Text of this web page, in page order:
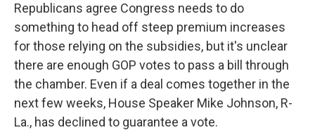
Republicans agree Congress needs to do
something to head off steep premium increases
for those relying on the subsidies, but it's unclear
there are enough GOP votes to pass a bill through
the chamber. Even if a deal comes together in the
next few weeks, House Speaker Mike Johnson, R-
La., has declined to guarantee a vote.